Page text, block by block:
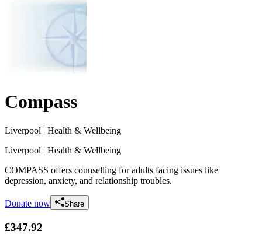
Compass
Liverpool | Health & Wellbeing
Liverpool | Health & Wellbeing
COMPASS offers counselling for adults facing issues like
depression, anxiety, and relationship troubles.
Donate now Share
£347.92